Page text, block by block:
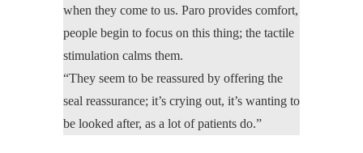
when they come to us. Paro provides comfort,
people begin to focus on this thing; the tactile
stimulation calms them.
“They seem to be reassured by offering the
seal reassurance; it’s crying out, it’s wanting to
be looked after, as a lot of patients do.”